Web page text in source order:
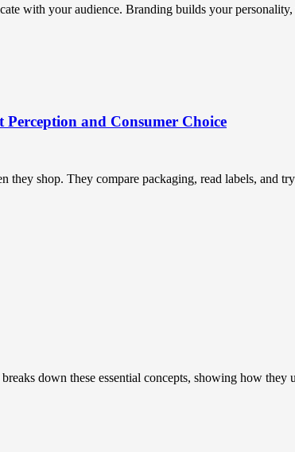
with your audience. Branding builds your
and Consumer Choice
shop. They compare packaging, read labels, and
down these essential concepts, showing how they